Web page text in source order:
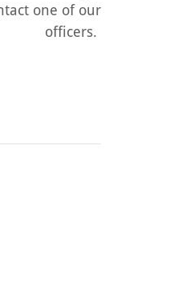
one of our
officers.